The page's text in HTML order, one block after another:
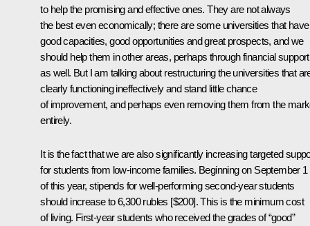
to help the promising and effective ones. They are not always
the best even economically; there are some universities that have
good capacities, good opportunities and great prospects, and we
should help them in other areas, perhaps through financial support
as well. But I am talking about restructuring the universities that
clearly functioning ineffectively and stand little chance
of improvement, and perhaps even removing them from the
entirely.
It is the fact that we are also significantly increasing targeted
for students from low-income families. Beginning on September 1
of this year, stipends for well-performing second-year students
should increase to 6,300 rubles [$200]. This is the minimum cost
of living. First-year students who received the grades of “good”